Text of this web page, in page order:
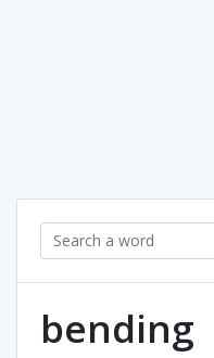
bending